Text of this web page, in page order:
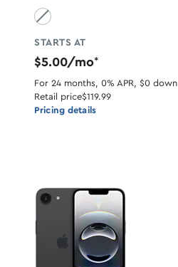
Volcano Black unavailable
STARTS AT
$5.00/mo*
For 24 months, 0% APR, $0 down
Retail price$119.99
Pricing details